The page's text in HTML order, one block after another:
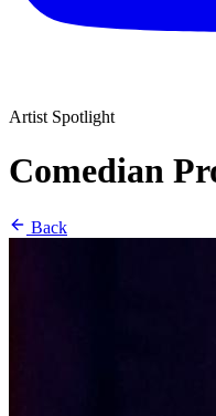
Artist Spotlight
Comedian
Back